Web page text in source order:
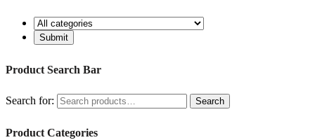
Product Search Bar
Search for: Search
Product Categories